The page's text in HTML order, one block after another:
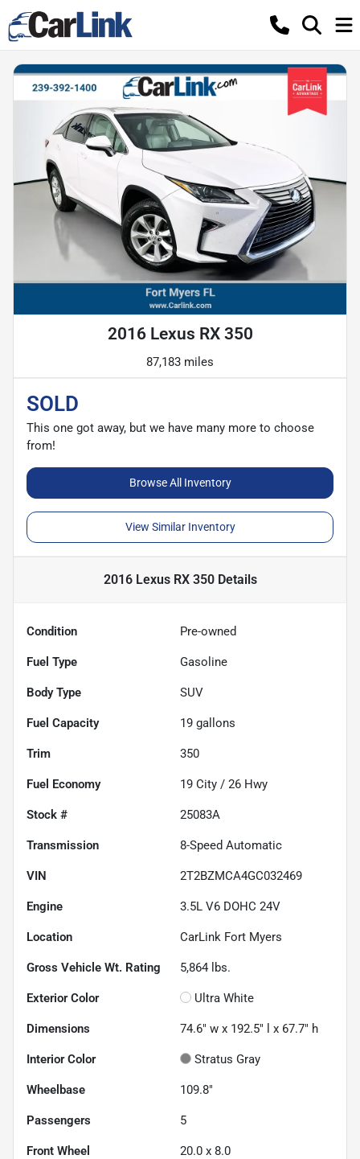
2016 Lexus RX 350
87,183 miles
SOLD
This one got away, but we have many more to choose
from!
Browse All Inventory
View Similar Inventory
2016 Lexus RX 350Details
Condition Pre-owned
Fuel Type Gasoline
Body Type SUV
Fuel Capacity 19 gallons
Trim 350
Fuel Economy 19 City / 26 Hwy
Stock # 25083A
Transmission 8-Speed Automatic
VIN 2T2BZMCA4GC032469
Engine 3.5L V6 DOHC 24V
Location CarLink Fort Myers
Gross Vehicle Wt. Rating 5,864 lbs.
Exterior Color Ultra White
Dimensions 74.6" w x 192.5" l x 67.7" h
Interior Color Stratus Gray
Wheelbase 109.8"
Passengers 5
Front Wheel 20.0 x 8.0